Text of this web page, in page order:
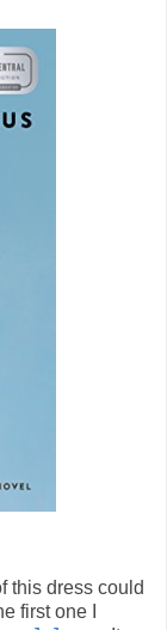
this dress could
first one I